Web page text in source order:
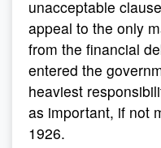
unacceptable
appeal to the only
from the financial
entered the
heaviest
as important, if not
1926.